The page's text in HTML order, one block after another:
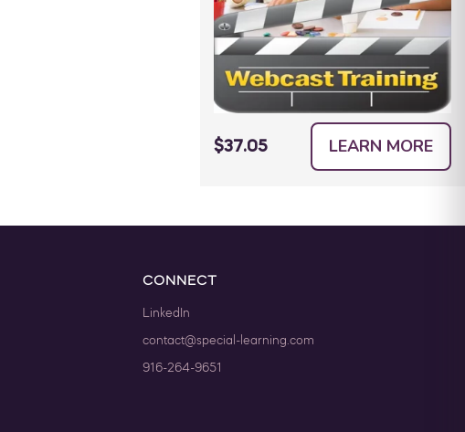
$37.05 LEARN MORE
CONNECT
LinkedIn
contact@special-learning.com
916-264-9651